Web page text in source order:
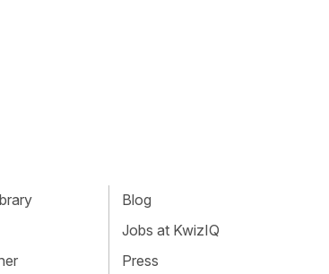
Blog
Jobs at KwizIQ
Press